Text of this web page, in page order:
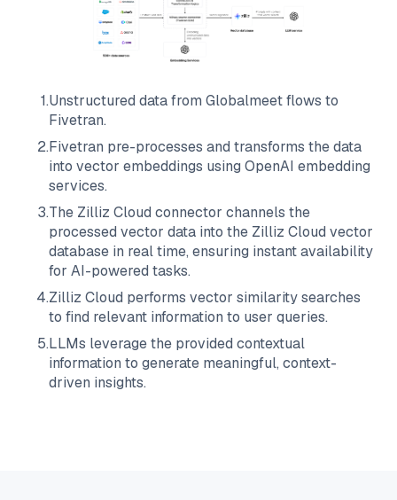
1.Unstructured data from Globalmeetflows to
Fivetran.
2.Fivetran pre-processes and transforms the data
into vector embeddings using OpenAI embedding
services.
3.The Zilliz Cloud connector channels the
processed vector data into the Zilliz Cloud vector
database in real time, ensuring instant availability
for AI-powered tasks.
4.Zilliz Cloud performs vector similarity searches
to find relevant information to user queries.
5.LLMs leverage the provided contextual
information to generate meaningful, context-
driven insights.